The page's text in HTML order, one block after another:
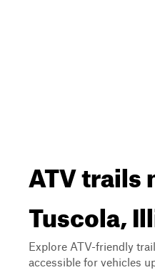
ATV trails
Tuscola,
Explore ATV-friendly
accessible for vehicles